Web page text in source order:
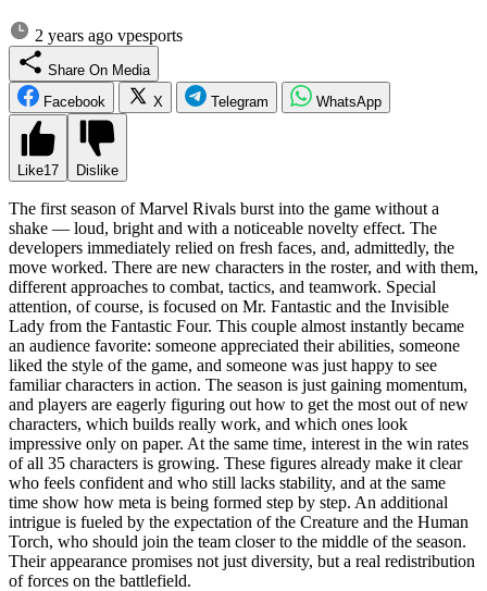
2 years ago vpesports
Share On Media
Facebook
X Telegram WhatsApp
Like17 Dislike
The first season of Marvel Rivals burst into the game without a
shake — loud, bright and with a noticeable novelty effect. The
developers immediately relied on fresh faces, and, admittedly, the
move worked. There are new characters in the roster, and with them,
different approaches to combat, tactics, and teamwork. Special
attention, of course, is focused on Mr. Fantastic and the Invisible
Lady from the Fantastic Four. This couple almost instantly became
an audience favorite: someone appreciated their abilities, someone
liked the style of the game, and someone was just happy to see
familiar characters in action. The season is just gaining momentum,
and players are eagerly figuring out how to get the most out of new
characters, which builds really work, and which ones look
impressive only on paper. At the same time, interest in the win rates
of all 35 characters is growing. These figures already make it clear
who feels confident and who still lacks stability, and at the same
time show how meta is being formed step by step. An additional
intrigue is fueled by the expectation of the Creature and the Human
Torch, who should join the team closer to the middle of the season.
Their appearance promises not just diversity, but a real redistribution
of forces on the battlefield.